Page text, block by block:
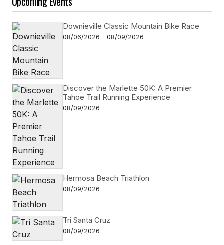
Downieville Classic Mountain Bike Race
08/06/2026 - 08/09/2026
Discover the Marlette 50K: A Premier
Tahoe Trail Running Experience
08/09/2026
Hermosa Beach Triathlon
08/09/2026
Tri Santa Cruz
08/09/2026